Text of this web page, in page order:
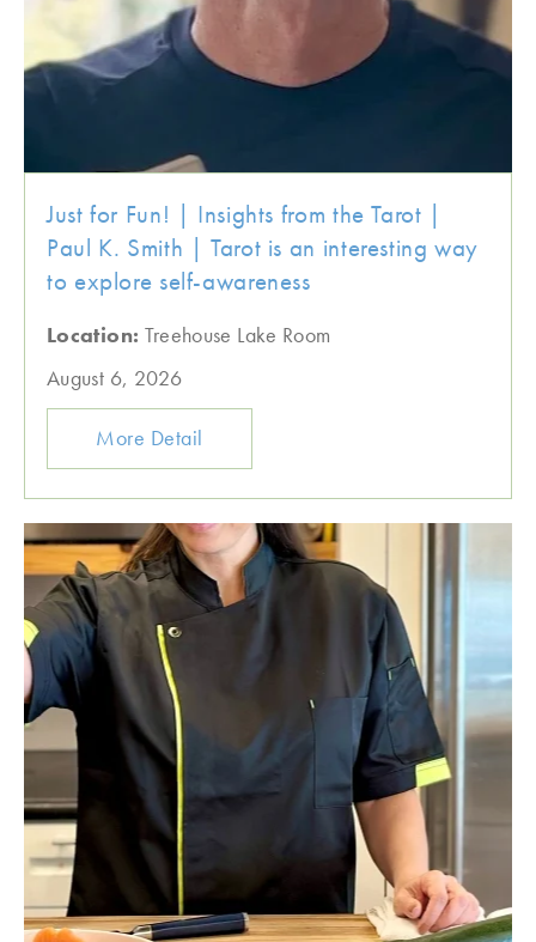
Just for Fun! | Insights from the Tarot |
Paul K. Smith | Tarot is an interesting way
to explore self-awareness
Location: Treehouse Lake Room
August 6, 2026
More Detail